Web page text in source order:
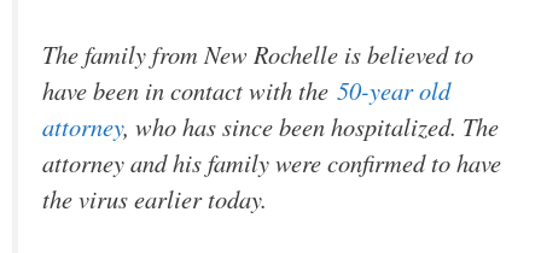
The family from New Rochelle is believed to
have been in contact with the 50-year old
attorney, who has since been hospitalized. The
attorney and his family were confirmed to have
the virus earlier today.